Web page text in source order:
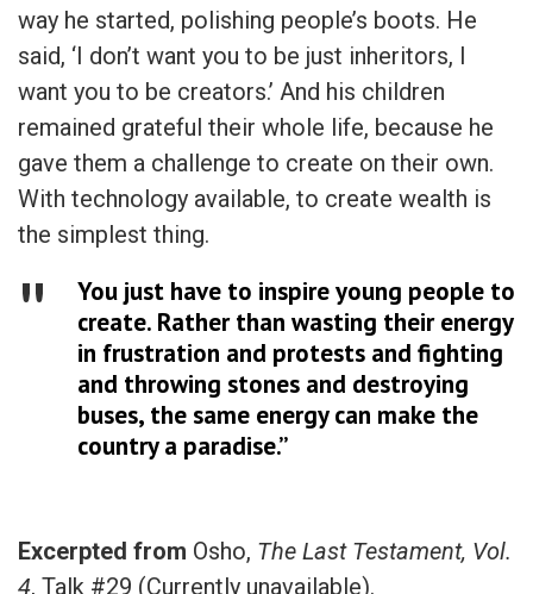
way he started, polishing people’s boots. He
said, ‘I don’t want you to be just inheritors, I
want you to be creators.’ And his children
remained grateful their whole life, because he
gave them a challenge to create on their own.
With technology available, to create wealth is
the simplest thing.
You just have to inspire young people to
create. Rather than wasting their energy
in frustration and protests and fighting
and throwing stones and destroying
buses, the same energy can make the
country a paradise.”
Excerpted from Osho, The Last Testament, Vol.
4, Talk #29 (Currently unavailable).